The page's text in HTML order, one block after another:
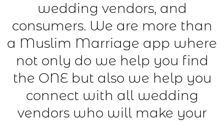
wedding vendors, and
consumers. We are more than
a Muslim Marriage app where
not only do we help you find
the ONE but also we help you
connect with all wedding
vendors who will make your